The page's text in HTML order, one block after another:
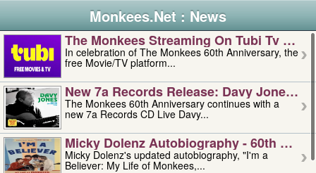
Monkees.Net : News
The Monkees Streaming On Tubi Tv –
In celebration of The Monkees 60th Anniversary, the
free Movie/TV platform...
New 7a Records Release: Davy Jones –
The Monkees 60th Anniversary continues with a
new 7a Records CD Live Davy...
Micky Dolenz Autobiography - 60th
Micky Dolenz's updated autobiography, "I'm a
Believer: My Life of Monkees,...